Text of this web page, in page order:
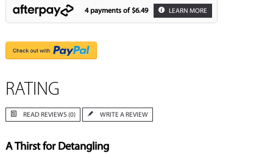
4 payments of $6.49 LEARN MORE
RATING
READ REVIEWS (0) WRITE A REVIEW
A Thirst for Detangling